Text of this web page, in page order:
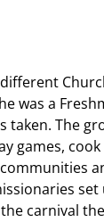
was a
taken. The
games,
carnival